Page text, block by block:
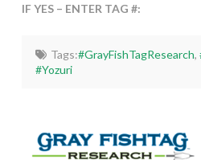
IF YES – ENTER TAG #:
Tags:#GrayFishTagResearch,
#Yozuri